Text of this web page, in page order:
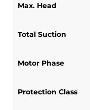
Max. Head
Total Suction
Motor Phase
Protection Class